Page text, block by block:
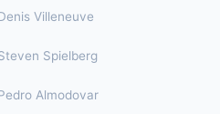
Villeneuve
Spielberg
Almodovar